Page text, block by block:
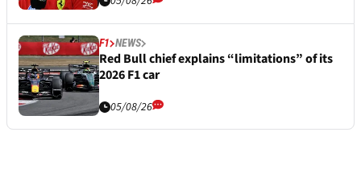
F1 NEWS
Red Bull chief explains “limitations” of its
2026 F1 car
05/08/26